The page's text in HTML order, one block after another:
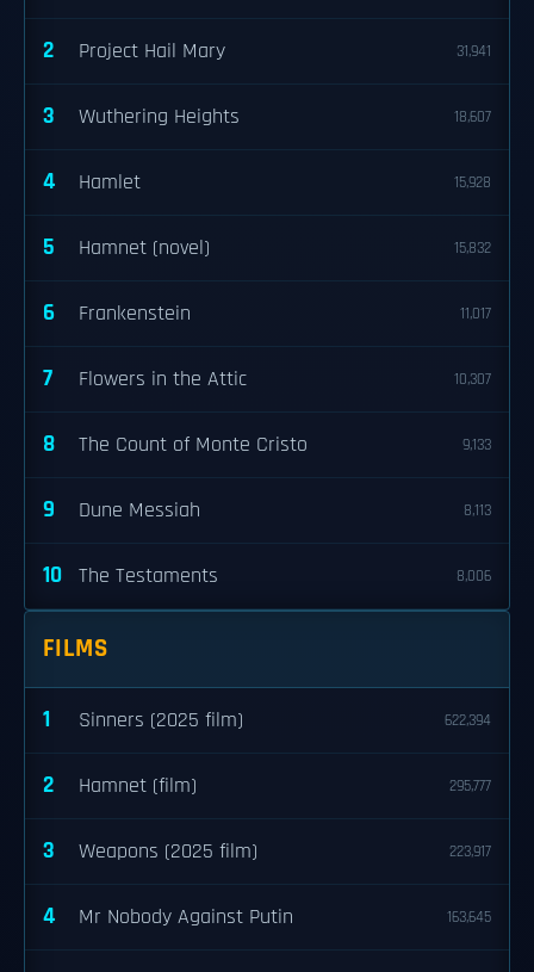
2 Project Hail Mary 31,941
3 Wuthering Heights 18,607
4 Hamlet 15,928
5 Hamnet (novel) 15,832
6 Frankenstein 11,017
7 Flowers in the Attic 10,307
8 The Count of Monte Cristo 9,133
9 Dune Messiah 8,113
10 The Testaments 8,006
FILMS
1 Sinners (2025 film) 622,394
2 Hamnet (film) 295,777
3 Weapons (2025 film) 223,917
4 Mr Nobody Against Putin 163,645